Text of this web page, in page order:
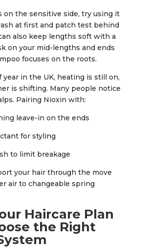
on the sensitive side, try using it
at first and patch test behind
also keep lengths soft with a
on your mid-lengths and ends
focuses on the roots.
in the UK, heating is still on,
is shifting. Many people notice
Pairing Nioxin with:
leave-in on the ends
for styling
to limit breakage
your hair through the move
air to changeable spring
Haircare Plan
the Right